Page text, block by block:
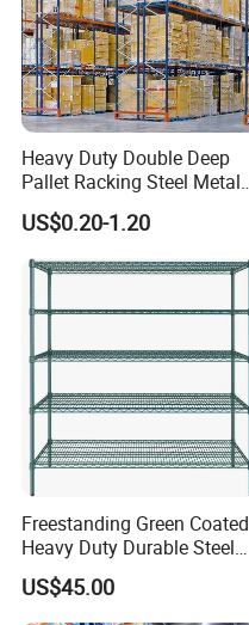
Heavy Duty Double Deep
Pallet Racking Steel Metal
Warehouse Storage Rack
Shuttle Drive in Rack Cold
Room Use Mezzanine
Support Platform Shelving
Teardrop Rack
US$0.20-1.20
Freestanding Green Coated
Heavy Duty Durable Steel
Wire Rack Shelving
US$45.00